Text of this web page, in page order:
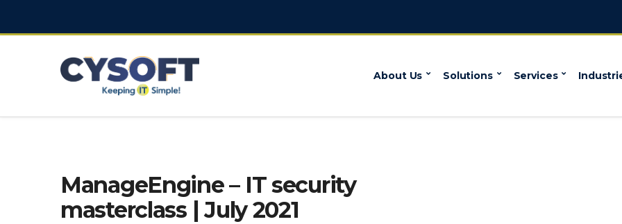
About Us Solutions Services
ManageEngine – IT security
masterclass | July 2021